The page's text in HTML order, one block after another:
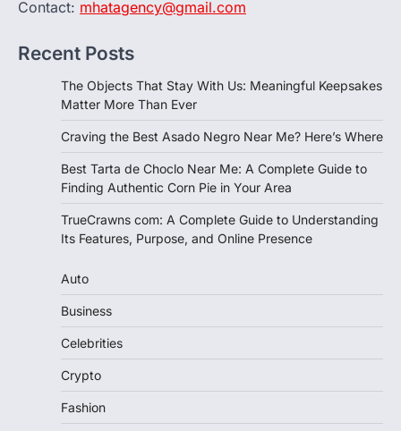
Contact: mhatagency@gmail.com
Recent Posts
The Objects That Stay With Us: Meaningful Keepsakes
Matter More Than Ever
Craving the Best Asado Negro Near Me? Here’s Where
Best Tarta de Choclo Near Me: A Complete Guide to
Finding Authentic Corn Pie in Your Area
TrueCrawns com: A Complete Guide to Understanding
Its Features, Purpose, and Online Presence
Auto
Business
Celebrities
Crypto
Fashion